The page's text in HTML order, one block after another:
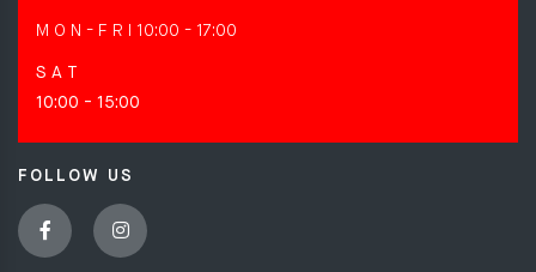
M O N - F R I 10:00 - 17:00
S A T
10:00 - 15:00
FOLLOW US